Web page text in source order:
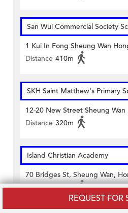
REQUEST FOR
San Wui Commercial Society
1 Kui In Fong Sheung Wan
Distance 410m
SKH Saint Matthew's Primary
12-20 New Street Sheung
Distance 320m
Island Christian Academy
70 Bridges St, Sheung Wan,
Distance 440m